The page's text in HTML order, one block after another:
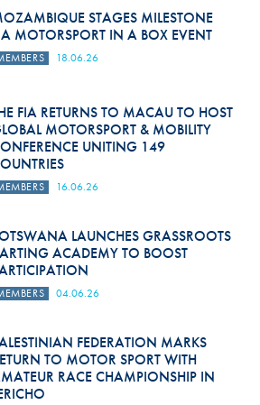
STAGES MILESTONE
MOTORSPORT IN A BOX EVENT
18.06.26
FIA RETURNS TO MACAU TO HOST
MOTORSPORT & MOBILITY
UNITING 149
16.06.26
LAUNCHES GRASSROOTS
ACADEMY TO BOOST
04.06.26
FEDERATION MARKS
TO MOTOR SPORT WITH
RACE CHAMPIONSHIP IN